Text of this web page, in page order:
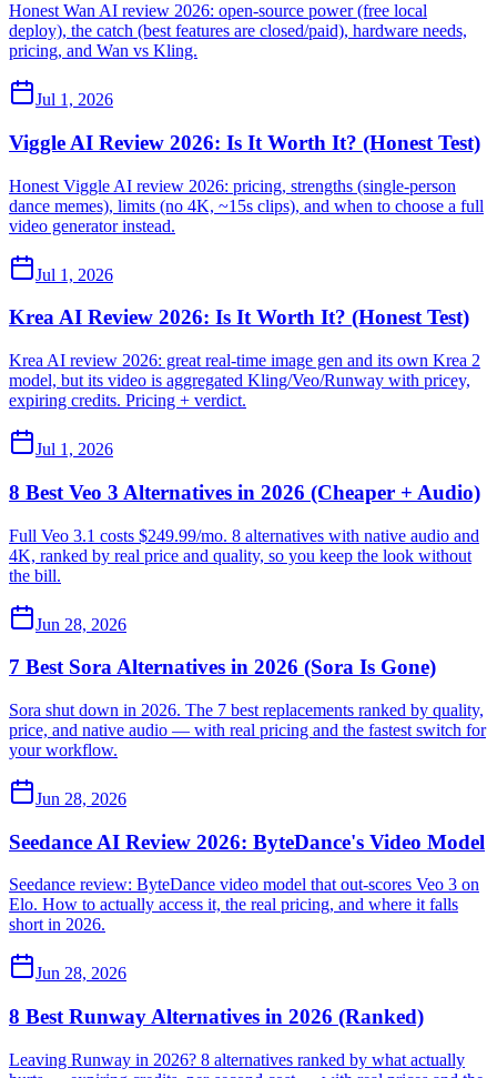
Honest Wan AI review 2026: open-source power (free local
deploy), the catch (best features are closed/paid), hardware needs,
pricing, and Wan vs Kling.
Jul 1, 2026
Viggle AI Review 2026: Is It Worth It? (Honest Test)
Honest Viggle AI review 2026: pricing, strengths (single-person
dance memes), limits (no 4K, ~15s clips), and when to choose a full
video generator instead.
Jul 1, 2026
Krea AI Review 2026: Is It Worth It? (Honest Test)
Krea AI review 2026: great real-time image gen and its own Krea 2
model, but its video is aggregated Kling/Veo/Runway with pricey,
expiring credits. Pricing + verdict.
Jul 1, 2026
8 Best Veo 3 Alternatives in 2026 (Cheaper + Audio)
Full Veo 3.1 costs $249.99/mo. 8 alternatives with native audio and
4K, ranked by real price and quality, so you keep the look without
the bill.
Jun 28, 2026
7 Best Sora Alternatives in 2026 (Sora Is Gone)
Sora shut down in 2026. The 7 best replacements ranked by quality,
price, and native audio — with real pricing and the fastest switch for
your workflow.
Jun 28, 2026
Seedance AI Review 2026: ByteDance's Video Model
Seedance review: ByteDance video model that out-scores Veo 3 on
Elo. How to actually access it, the real pricing, and where it falls
short in 2026.
Jun 28, 2026
8 Best Runway Alternatives in 2026 (Ranked)
Leaving Runway in 2026? 8 alternatives ranked by what actually